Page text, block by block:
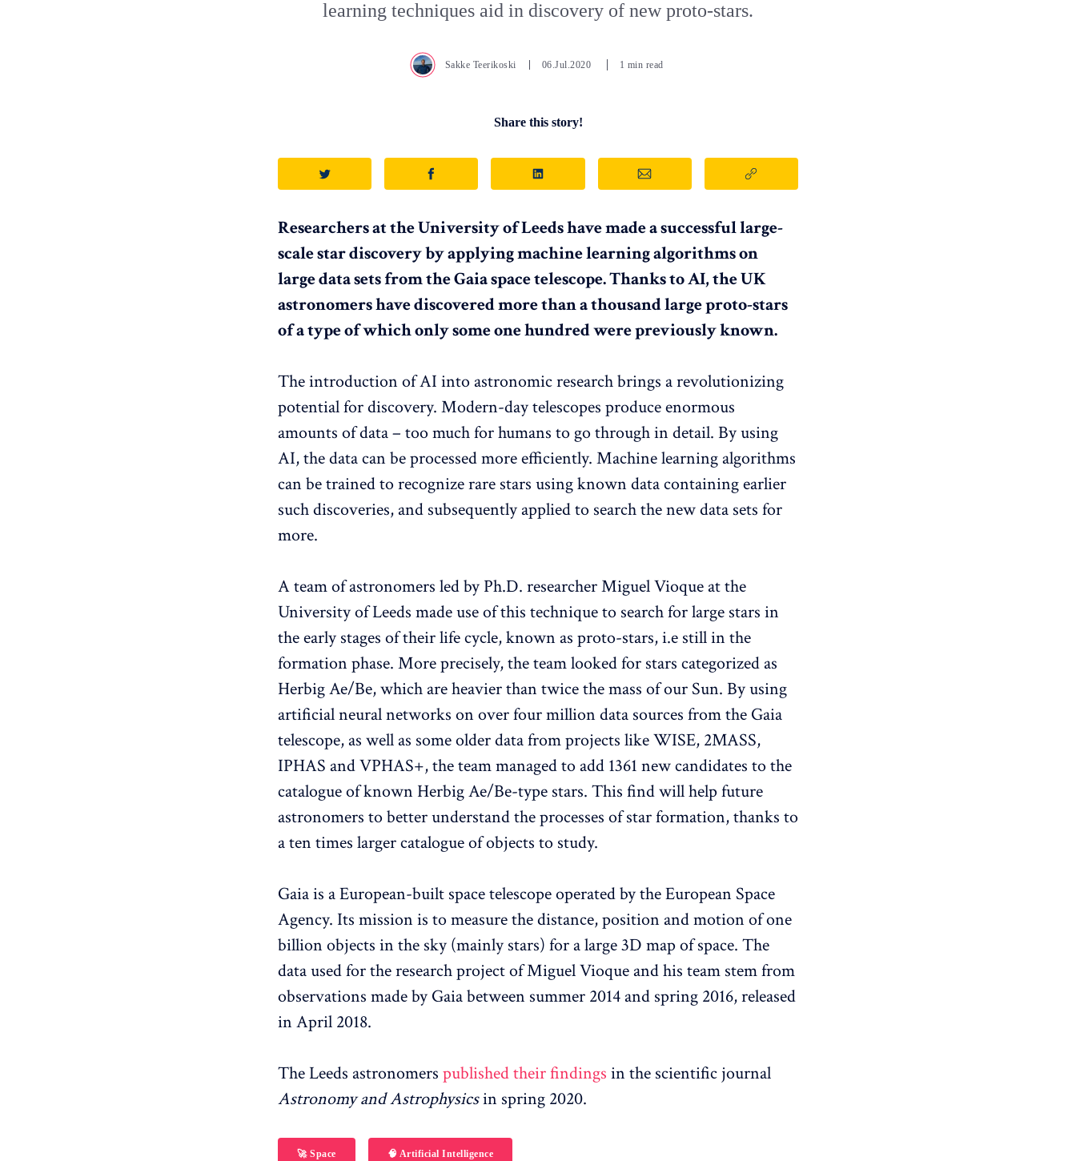
learning techniques aid in discovery of new proto-stars.
Sakke Teerikoski 06.Jul.2020 1 min read
Share this story!
Researchers at the University of Leeds have made a successful large-
scale star discovery by applying machine learning algorithms on
large data sets from the Gaia space telescope. Thanks to AI, the UK
astronomers have discovered more than a thousand large proto-stars
of a type of which only some one hundred were previously known.
The introduction of AI into astronomic research brings a revolutionizing
potential for discovery. Modern-day telescopes produce enormous
amounts of data – too much for humans to go through in detail. By using
AI, the data can be processed more efficiently. Machine learning algorithms
can be trained to recognize rare stars using known data containing earlier
such discoveries, and subsequently applied to search the new data sets for
more.
A team of astronomers led by Ph.D. researcher Miguel Vioque at the
University of Leeds made use of this technique to search for large stars in
the early stages of their life cycle, known as proto-stars, i.e still in the
formation phase. More precisely, the team looked for stars categorized as
Herbig Ae/Be, which are heavier than twice the mass of our Sun. By using
artificial neural networks on over four million data sources from the Gaia
telescope, as well as some older data from projects like WISE, 2MASS,
IPHAS and VPHAS+, the team managed to add 1361 new candidates to the
catalogue of known Herbig Ae/Be-type stars. This find will help future
astronomers to better understand the processes of star formation, thanks to
a ten times larger catalogue of objects to study.
Gaia is a European-built space telescope operated by the European Space
Agency. Its mission is to measure the distance, position and motion of one
billion objects in the sky (mainly stars) for a large 3D map of space. The
data used for the research project of Miguel Vioque and his team stem from
observations made by Gaia between summer 2014 and spring 2016, released
in April 2018.
The Leeds astronomers published their findings in the scientific journal
Astronomy and Astrophysicsin spring 2020.
🚀 Space 🧠 Artificial Intelligence